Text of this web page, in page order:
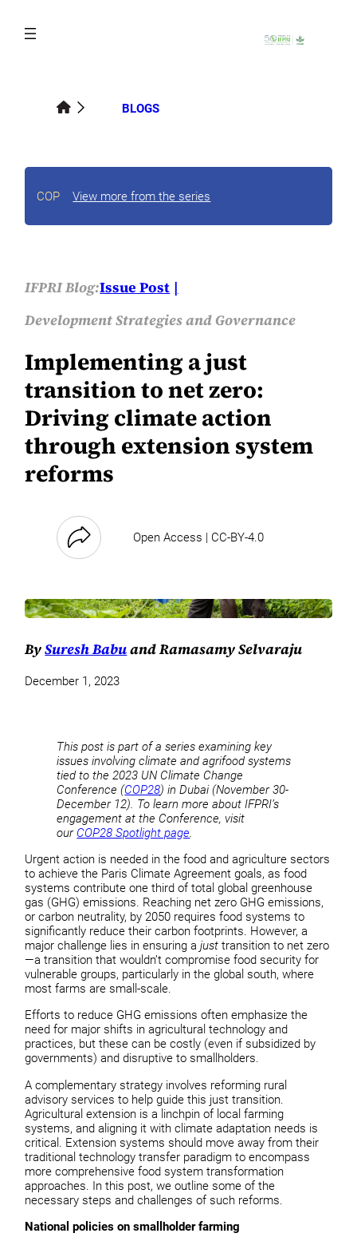
content
BLOGS
COP View more from the series
IFPRI Blog:Issue Post
Development Strategies and Governance
Implementing a just
transition to net zero:
Driving climate action
through extension system
reforms
Open Access | CC-BY-4.0
BySuresh Babuand Ramasamy Selvaraju
December 1, 2023
This post is part of a series examining key
issues involving climate and agrifood systems
tied to the 2023 UN Climate Change
Conference (COP28) in Dubai (November 30-
December 12). To learn more about IFPRI’s
engagement at the Conference, visit
our COP28 Spotlight page
Urgent action is needed in the food and agriculture sectors
to achieve the Paris Climate Agreement goals, as food
systems contribute one third of total global greenhouse
gas (GHG) emissions. Reaching net zero GHG emissions,
or carbon neutrality, by 2050 requires food systems to
significantly reduce their carbon footprints. However, a
major challenge lies in ensuring ajust transition to net zero
—a transition that wouldn’t compromise food security for
vulnerable groups, particularly in the global south, where
most farms are small-scale.
Efforts to reduce GHG emissions often emphasize the
need for major shifts in agricultural technology and
practices, but these can be costly (even if subsidized by
governments) and disruptive to smallholders.
A complementary strategy involves reforming rural
advisory services to help guide this just transition.
Agricultural extension is a linchpin of local farming
systems, and aligning it with climate adaptation needs is
critical. Extension systems should move away from their
traditional technology transfer paradigm to encompass
more comprehensive food system transformation
approaches. In this post, we outline some of the
necessary steps and challenges of such reforms.
National policies on smallholder farming